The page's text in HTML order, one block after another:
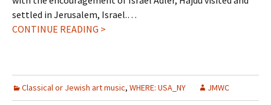
settled in Jerusalem, Israel.…
CONTINUE READING >
Classical or Jewish art music, WHERE: USA_NY JMWC